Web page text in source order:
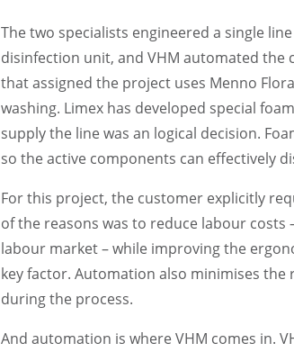
The two specialists engineered a single
disinfection unit, and VHM automated the
that assigned the project uses Menno
washing. Limex has developed special
supply the line was an logical decision.
so the active components can effectively
For this project, the customer explicitly
of the reasons was to reduce labour
labour market – while improving the
key factor. Automation also minimises
during the process.
And automation is where VHM comes in.